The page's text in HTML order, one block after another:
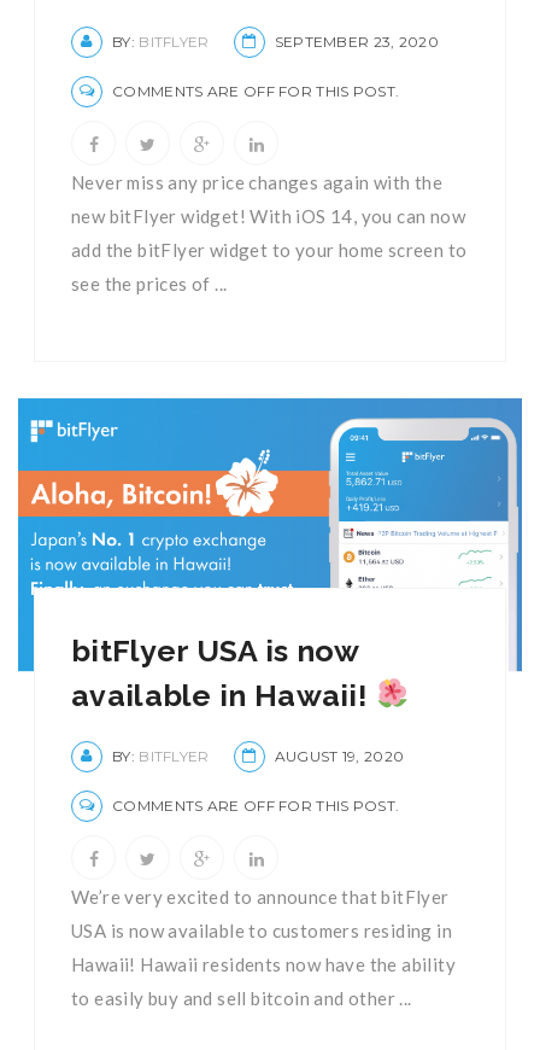
BY: BITFLYER SEPTEMBER 23, 2020
COMMENTS ARE OFF FOR THIS POST.
Never miss any price changes again with the
new bitFlyer widget! With iOS 14, you can now
add the bitFlyer widget to your home screen to
see the prices of ...
bitFlyer USA is now
available in Hawaii!
BY: BITFLYER AUGUST 19, 2020
COMMENTS ARE OFF FOR THIS POST.
We’re very excited to announce that bitFlyer
USA is now available to customers residing in
Hawaii! Hawaii residents now have the ability
to easily buy and sell bitcoin and other ...